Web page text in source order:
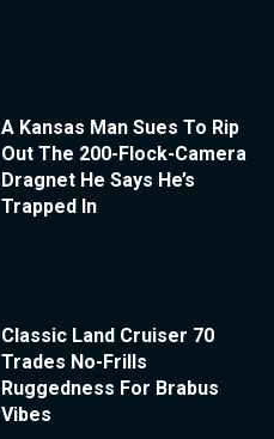
A Kansas Man Sues To Rip
Out The 200-Flock-Camera
Dragnet He Says He’s
Trapped In
Classic Land Cruiser 70
Trades No-Frills
Ruggedness For Brabus
Vibes